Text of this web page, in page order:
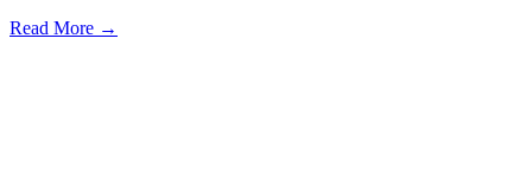
Read More →